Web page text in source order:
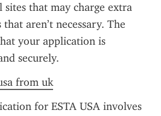
that may charge extra
aren’t necessary. The
your application is
securely.
from uk
for ESTA USA involves